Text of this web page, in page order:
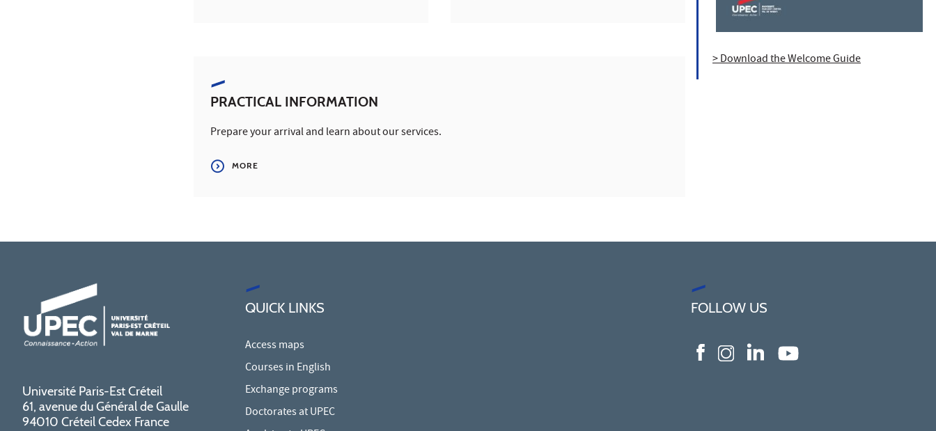
PRACTICAL INFORMATION
Prepare your arrival and learn about our services.
MORE
> Download the Welcome Guide
Université Paris-Est Créteil
61, avenue du Général de Gaulle
94010 Créteil Cedex France
QUICK LINKS
Access maps
Courses in English
Exchange programs
Doctorates at UPEC
FOLLOW US